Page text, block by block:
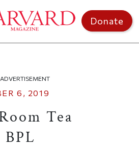
Donate
ADVERTISEMENT
6, 2019
Tea